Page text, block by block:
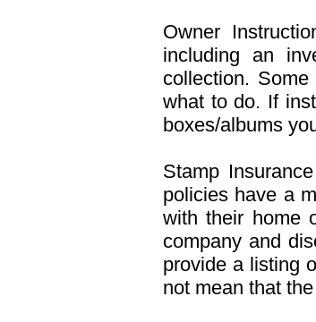
Owner
including an
collection.
what to do. If
boxes/albums
Stamp
policies have a
with their home
company and
provide a listing
not mean that